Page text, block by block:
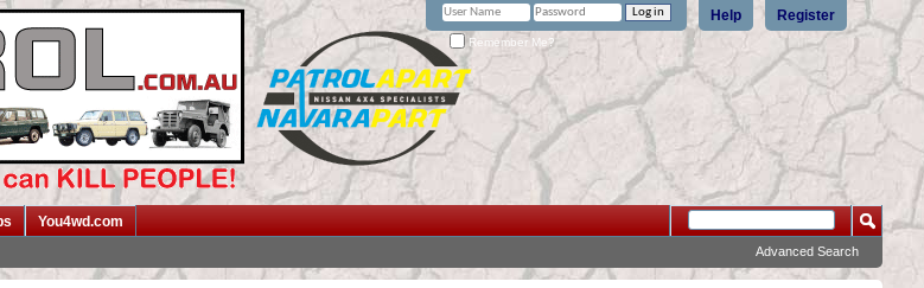
Register
Help
Remember Me?
You4wd.com
Advanced Search